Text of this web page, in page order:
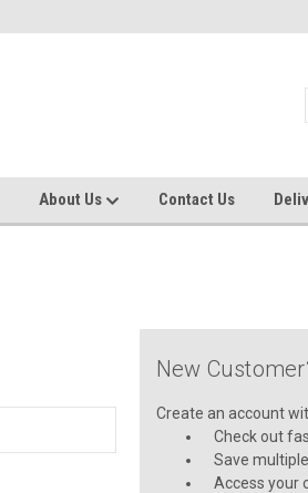
About Us Contact Us
New
Create an account
Check out
Save
Access your